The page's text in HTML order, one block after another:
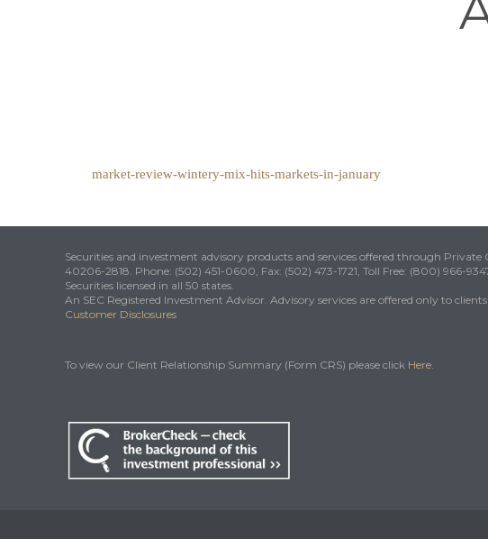
market-review-wintery-mix-hits-markets-in-january
Securities and investment advisory products and services offered through Private
40206-2818. Phone: (502) 451-0600, Fax: (502) 473-1721, Toll Free: (800) 966-
Securities licensed in all 50 states.
An SEC Registered Investment Advisor. Advisory services are offered only to
Customer Disclosures
To view our Client Relationship Summary (Form CRS) please click Here.